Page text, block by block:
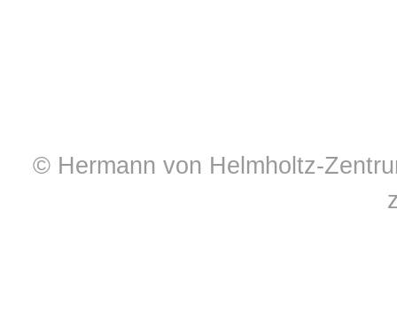
© Hermann von Helmholtz-